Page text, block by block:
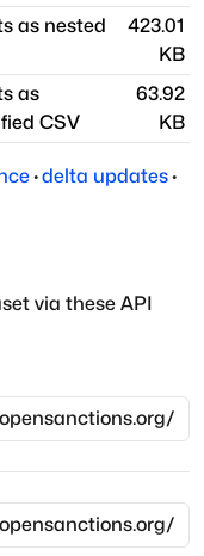
as nested
423.01
KB
as
CSV
63.92
KB
·delta updates·
via these API